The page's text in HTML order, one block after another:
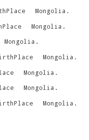
Mongolia .
Mongolia .
Mongolia .
Mongolia .
Mongolia .
Mongolia .
Mongolia .